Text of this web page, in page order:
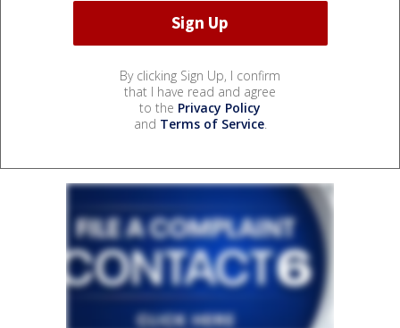
By clicking Sign Up, I confirm
that I have read and agree
to the Privacy Policy
and Terms of Service.